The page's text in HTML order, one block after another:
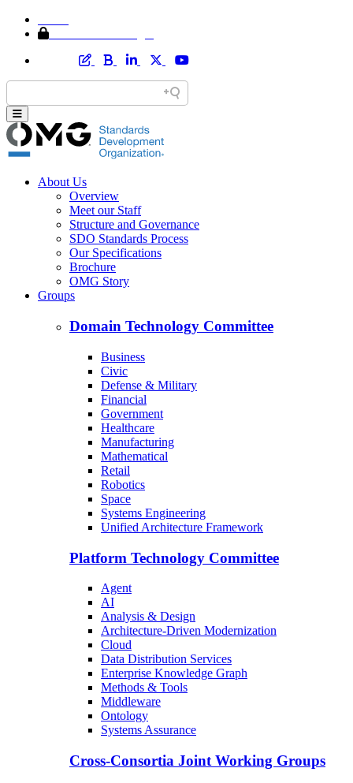
About Us
Overview
Meet our Staff
Structure and Governance
SDO Standards Process
Our Specifications
Brochure
OMG Story
Groups
Domain Technology Committee
Business
Civic
Defense & Military
Financial
Government
Healthcare
Manufacturing
Mathematical
Retail
Robotics
Space
Systems Engineering
Unified Architecture Framework
Platform Technology Committee
Agent
AI
Analysis & Design
Architecture-Driven Modernization
Cloud
Data Distribution Services
Enterprise Knowledge Graph
Methods & Tools
Middleware
Ontology
Systems Assurance
Cross-Consortia Joint Working Groups